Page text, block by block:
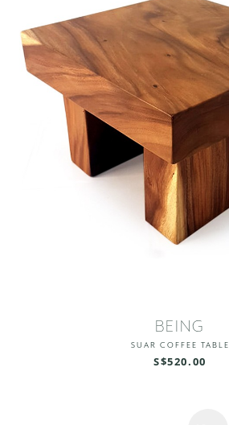
BEING
SUAR COFFEE TABLE
S$520.00